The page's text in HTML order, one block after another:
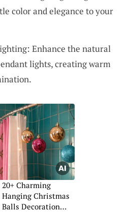
color and elegance to your
Enhance the natural
lights, creating warm
20+ Charming
Hanging Christmas
Balls Decoration